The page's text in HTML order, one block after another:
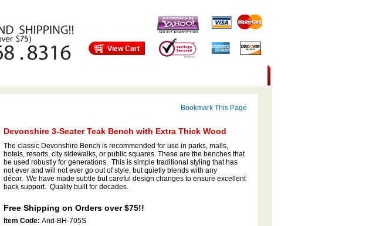
Bookmark This Page
Devonshire 3-Seater Teak Bench with Extra Thick Wood
The classic Devonshire Bench is recommended for use in parks, malls,
hotels, resorts, city sidewalks, or public squares. These are the benches that
be used robustly for generations. This is simple traditional styling that has
not ever and will not ever go out of style, but quietly blends with any
décor. We have made subtle but careful design changes to ensure excellent
back support. Quality built for decades.
Free Shipping on Orders over $75!!
Item Code: And-BH-705S